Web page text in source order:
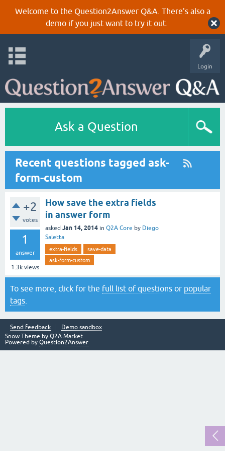
Welcome to the Question2Answer Q&A. There's also a
demoif you just want to try it out.
Login
Ask a Question
Recent questions tagged ask-
form-custom
+2
votes
1
answer
1.3k views
How save the extra fields
in answer form
asked Jan 14, 2014 in Q2A Core by Diego
Saletta
extra-fields
save-data
ask-form-custom
To see more, click for the full list of questions or popular
tags
Send feedback
Demo sandbox
Snow Theme by Q2A Market
Powered by Question2Answer